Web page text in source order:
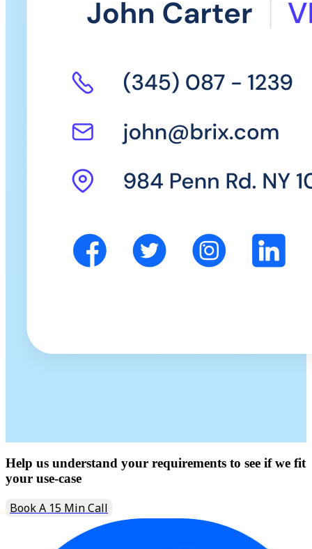
Help us understand your requirements to see if we fit
your use-case
Book A 15 Min Call